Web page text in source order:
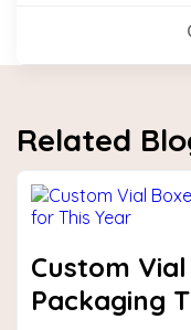
Related
Custom
Packaging